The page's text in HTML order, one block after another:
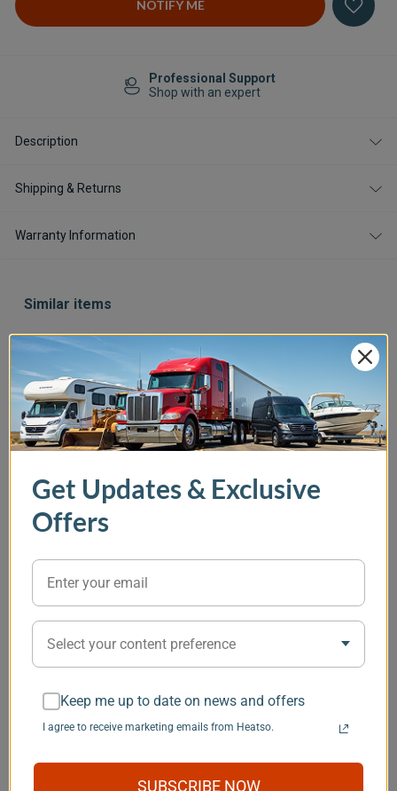
Professional Support
Shop with an expert
Description
Shipping & Returns
Warranty Information
Similar items
EcoFlow 5 kVA 48V
Power Kit - Gen 2
Save $400
OFF Indel B Sleeping
Well Cube 12V
(0)
Get Updates & Exclusive
Offers
Select your content preference
Keep me up to date on news and offers
I agree to receive marketing emails from Heatso.
SUBSCRIBE NOW